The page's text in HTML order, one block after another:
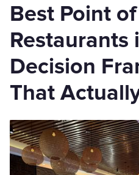
Best Point
Restaurants
Decision
That